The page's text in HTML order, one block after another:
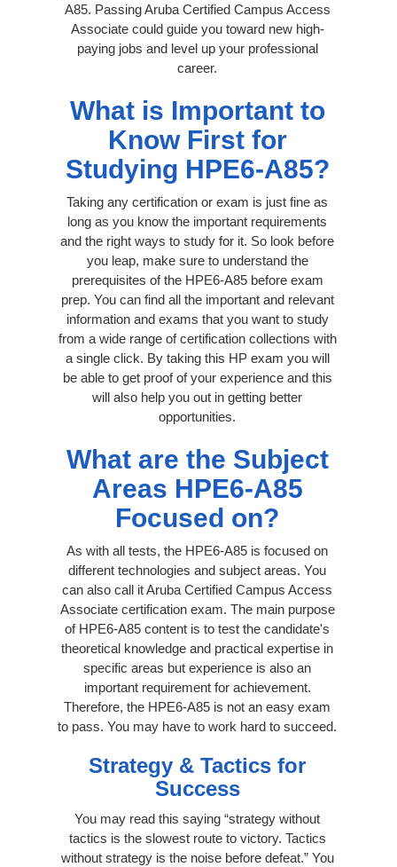
A85. Passing Aruba Certified Campus Access
Associate could guide you toward new high-
paying jobs and level up your professional
career.
What is Important to
Know First for
Studying HPE6-A85?
Taking any certification or exam is just fine as
long as you know the important requirements
and the right ways to study for it. So look before
you leap, make sure to understand the
prerequisites of the HPE6-A85 before exam
prep. You can find all the important and relevant
information and exams that you want to study
from a wide range of certification collections with
a single click. By taking this HP exam you will
be able to get proof of your experience and this
will also help you out in getting better
opportunities.
What are the Subject
Areas HPE6-A85
Focused on?
As with all tests, the HPE6-A85 is focused on
different technologies and subject areas. You
can also call it Aruba Certified Campus Access
Associate certification exam. The main purpose
of HPE6-A85 content is to test the candidate's
theoretical knowledge and practical expertise in
specific areas but experience is also an
important requirement for achievement.
Therefore, the HPE6-A85 is not an easy exam
to pass. You may have to work hard to succeed.
Strategy & Tactics for
Success
You may read this saying “strategy without
tactics is the slowest route to victory. Tactics
without strategy is the noise before defeat.” You